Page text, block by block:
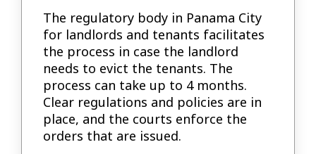
The regulatory body in Panama City
for landlords and tenants facilitates
the process in case the landlord
needs to evict the tenants. The
process can take up to 4 months.
Clear regulations and policies are in
place, and the courts enforce the
orders that are issued.